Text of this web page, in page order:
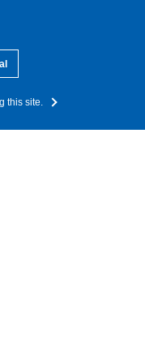
this site.